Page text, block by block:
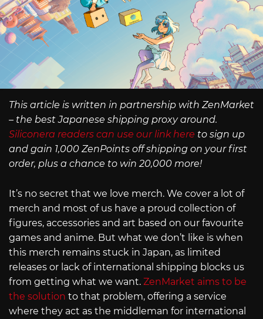
This article is written in partnership with ZenMarket
– the best Japanese shipping proxy around.
Siliconera readers can use our link here to sign up
and gain 1,000 ZenPoints off shipping on your first
order, plus a chance to win 20,000 more!
It’s no secret that we love merch. We cover a lot of
merch and most of us have a proud collection of
figures, accessories and art based on our favourite
games and anime. But what we don’t like is when
this merch remains stuck in Japan, as limited
releases or lack of international shipping blocks us
from getting what we want. ZenMarket aims to be
the solution to that problem, offering a service
where they act as the middleman for international